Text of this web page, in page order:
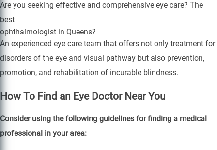
Are you seeking effective and comprehensive eye care? The
best
ophthalmologist in Queens?
An experienced eye care team that offers not only treatment for
disorders of the eye and visual pathway but also prevention,
promotion, and rehabilitation of incurable blindness.
How To Find an Eye Doctor Near You
Consider using the following guidelines for finding a medical
professional in your area: